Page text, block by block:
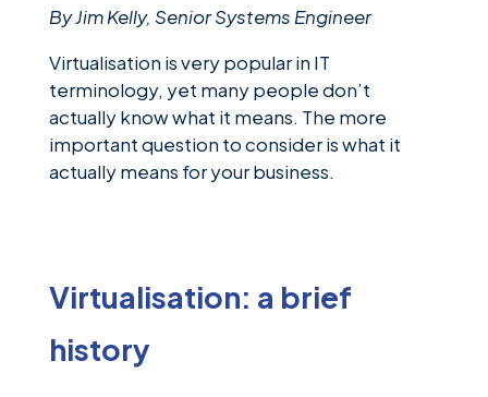
What we do
Technology
Partners
News &
Insights
Contact Us
By Jim Kelly, Senior Systems Engineer
Virtualisation is very popular in IT
terminology, yet many people don’t
actually know what it means. The more
important question to consider is what it
actually means for your business.
Virtualisation: a brief
history